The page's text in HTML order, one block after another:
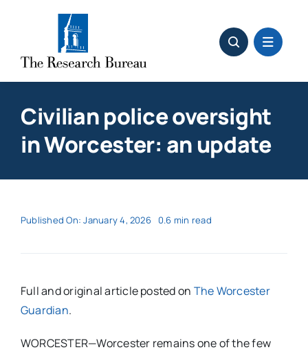
Civilian police oversight
in Worcester: an update
Published On: January 4, 2026 0.6 min read
Full and original article posted on The Worcester
Guardian.
WORCESTER—Worcester remains one of the few